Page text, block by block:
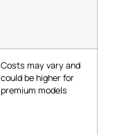
Costs may vary and
could be higher for
premium models